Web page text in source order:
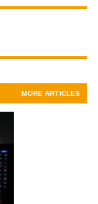
MORE ARTICLES